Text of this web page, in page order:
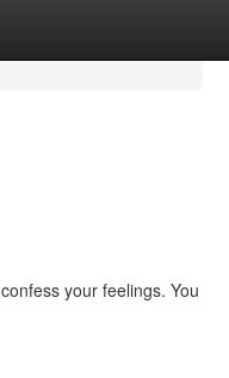
your feelings. You